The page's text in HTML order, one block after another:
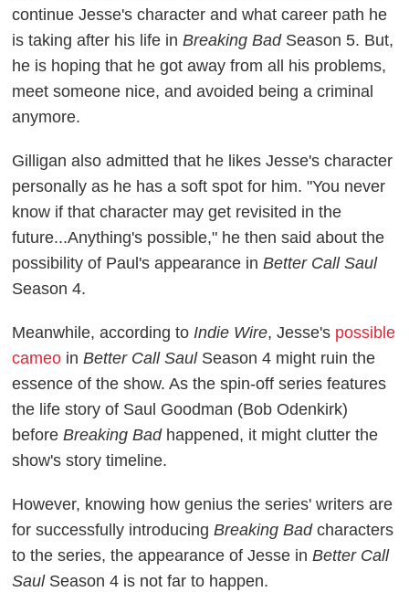
continue Jesse's character and what career path he
is taking after his life inBreaking Bad Season 5. But,
he is hoping that he got away from all his problems,
meet someone nice, and avoided being a criminal
anymore.
Gilligan also admitted that he likes Jesse's character
personally as he has a soft spot for him. "You never
know if that character may get revisited in the
future...Anything's possible," he then said about the
possibility of Paul's appearance inBetter Call Saul
Season 4.
Meanwhile, according toIndie Wire, Jesse's possible
cameo inBetter Call SaulSeason 4 might ruin the
essence of the show. As the spin-off series features
the life story of Saul Goodman (Bob Odenkirk)
beforeBreaking Badhappened, it might clutter the
show's story timeline.
However, knowing how genius the series' writers are
for successfully introducingBreaking Badcharacters
to the series, the appearance of Jesse inBetter Call
Saul Season 4 is not far to happen.